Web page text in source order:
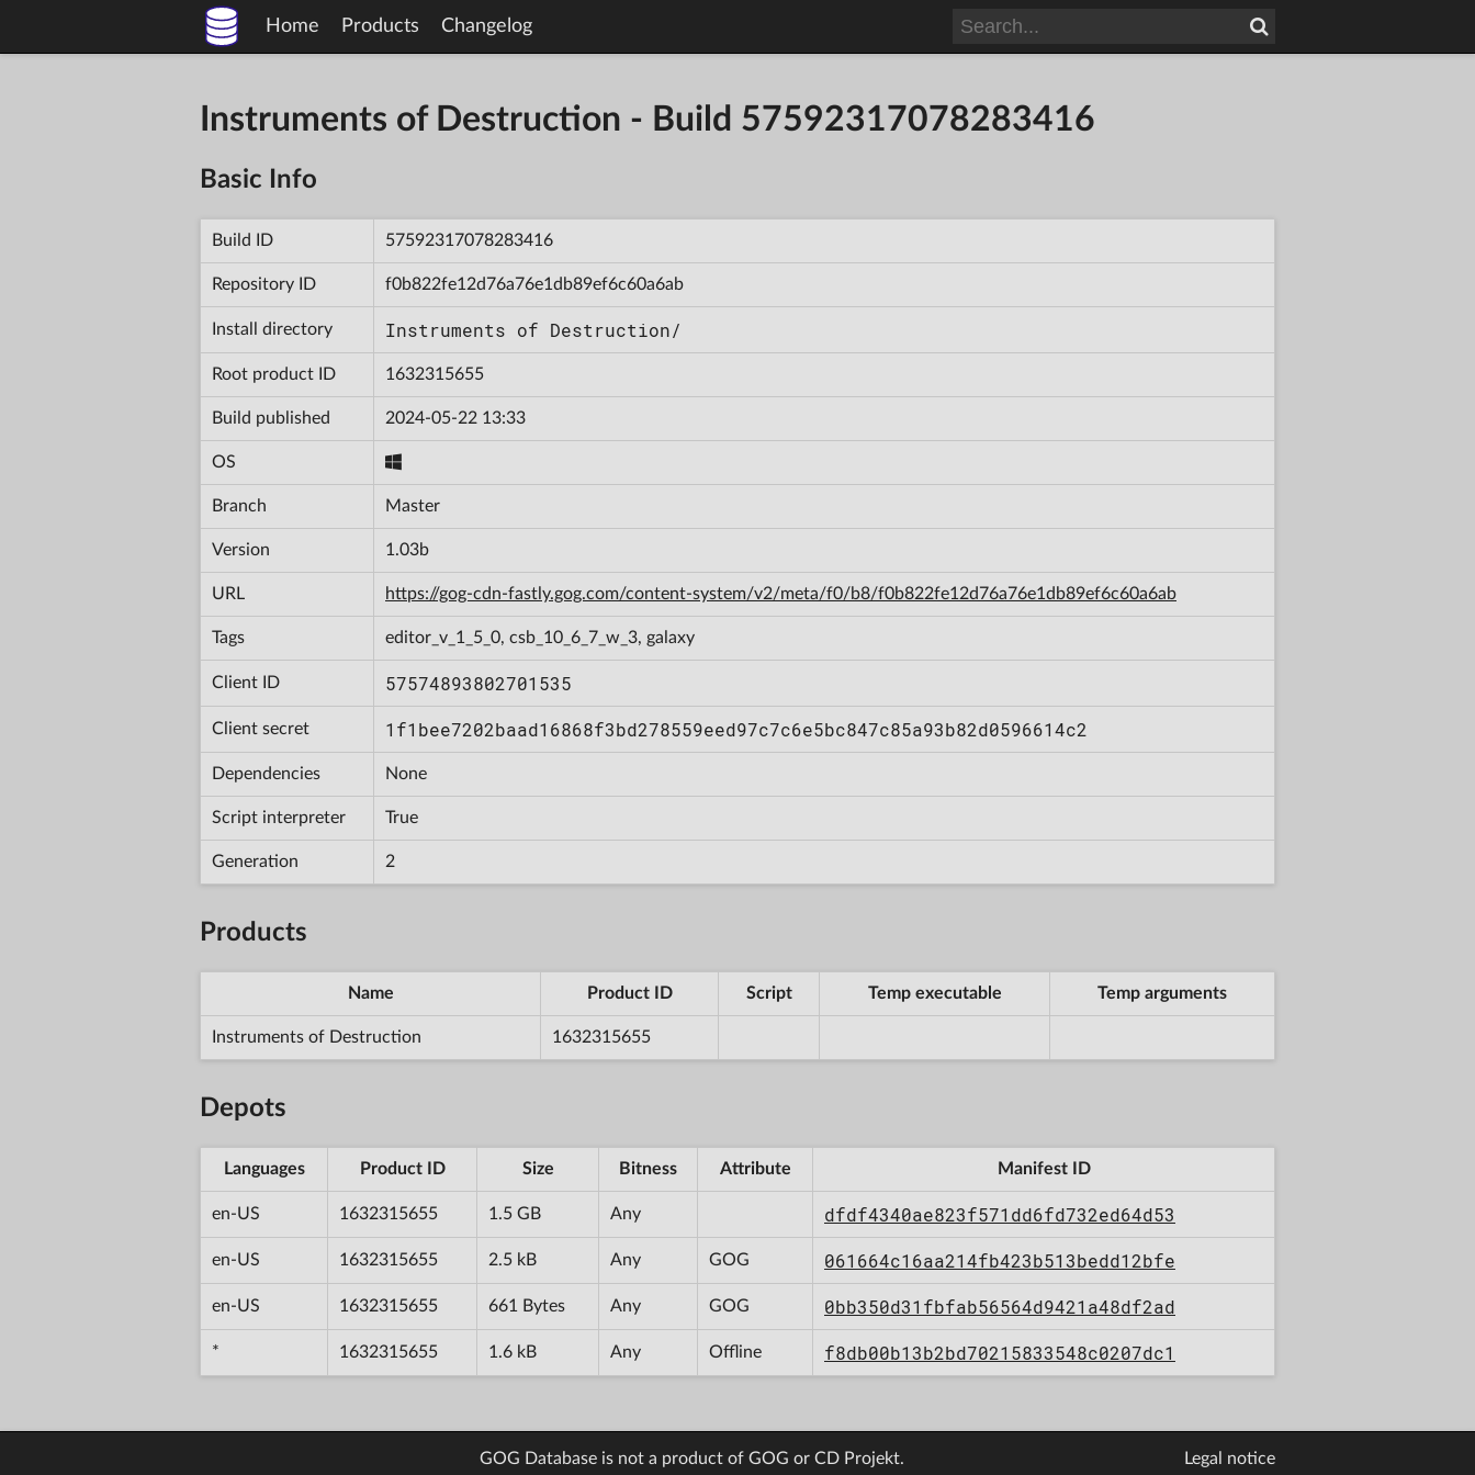
Home Products Changelog
Instruments of Destruction - Build 57592317078283416
Basic Info
Build ID 57592317078283416
Repository ID f0b822fe12d76a76e1db89ef6c60a6ab
Install directory Instruments of Destruction/
Root product ID 1632315655
Build published 2024-05-22 13:33
OS
Branch Master
Version 1.03b
URL https://gog-cdn-fastly.gog.com/content-system/v2/meta/f0/b8/f0b822fe12d76a76e1db89ef6c60a6ab
Tags editor_v_1_5_0, csb_10_6_7_w_3, galaxy
Client ID 57574893802701535
Client secret 1f1bee7202baad16868f3bd278559eed97c7c6e5bc847c85a93b82d0596614c2
Dependencies None
Script interpreter True
Generation 2
Products
Name Product ID Script Temp executable Temp arguments
Instruments of Destruction 1632315655
Depots
Languages Product ID Size Bitness Attribute Manifest ID
en-US 1632315655 1.5 GB Any dfdf4340ae823f571dd6fd732ed64d53
en-US 1632315655 2.5 kB Any GOG 061664c16aa214fb423b513bedd12bfe
en-US 1632315655 661 Bytes Any GOG 0bb350d31fbfab56564d9421a48df2ad
* 1632315655 1.6 kB Any Offline f8db00b13b2bd70215833548c0207dc1
GOG Database is not a product of GOG or CD Projekt. Legal notice